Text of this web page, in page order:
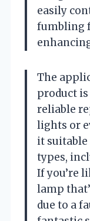
easily
fumbling
The
product is
reliable
lights or
it suitable
types,
If you’re
lamp
due to a